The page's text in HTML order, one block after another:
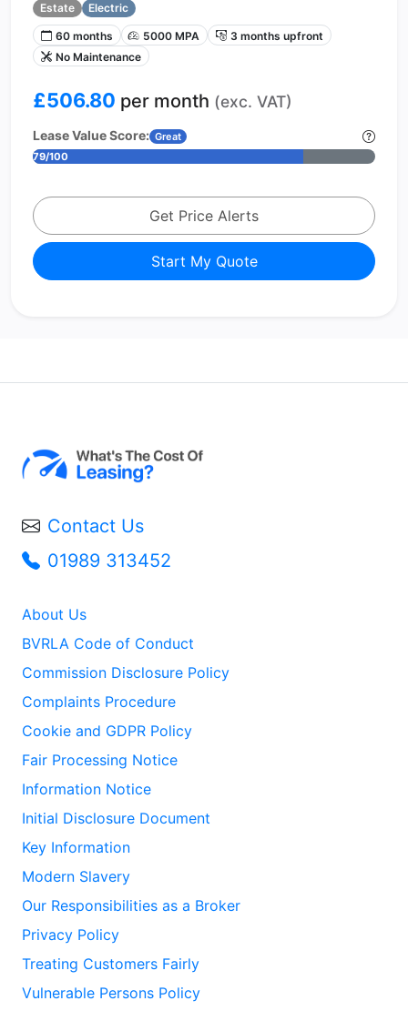
Estate
Electric
60 months
5000 MPA
3 months upfront
No Maintenance
£506.80 per month (exc. VAT)
Lease Value Score: Great
79/100
Get Price Alerts
Start My Quote
Contact Us
01989 313452
About Us
BVRLA Code of Conduct
Commission Disclosure Policy
Complaints Procedure
Cookie and GDPR Policy
Fair Processing Notice
Information Notice
Initial Disclosure Document
Key Information
Modern Slavery
Our Responsibilities as a Broker
Privacy Policy
Treating Customers Fairly
Vulnerable Persons Policy